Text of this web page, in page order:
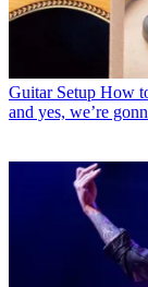
Guitar Setup How
and yes, we’re